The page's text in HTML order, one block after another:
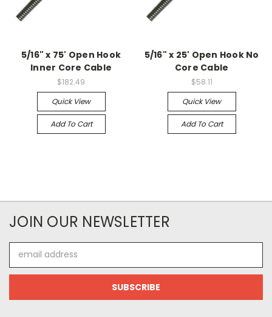
5/16" x 75' Open Hook
Inner Core Cable
$182.49
Quick View
Add To Cart
5/16" x 25' Open Hook No
Core Cable
$58.11
Quick View
Add To Cart
JOIN OUR NEWSLETTER
Address